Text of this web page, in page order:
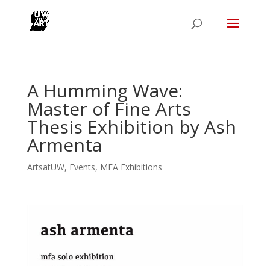
A Humming Wave:
Master of Fine Arts
Thesis Exhibition by Ash
Armenta
ArtsatUW, Events, MFA Exhibitions